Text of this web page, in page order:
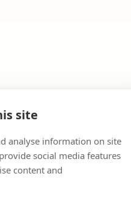
site
analyse information on site
social media features
content and